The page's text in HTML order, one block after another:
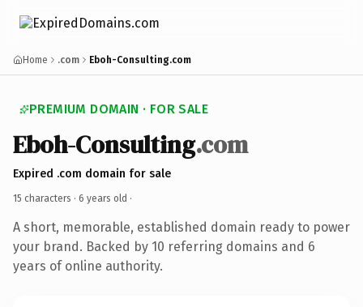
Home .com Eboh-Consulting.com
PREMIUM DOMAIN · FOR SALE
Eboh-Consulting.com
Expired .com domain for sale
15 characters · 6 years old ·
A short, memorable, established domain ready to power
your brand. Backed by 10 referring domains and 6
years of online authority.